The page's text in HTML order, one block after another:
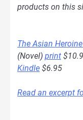
products on this
The Asian
(Novel) print
Kindle $6.95
Read an excerpt